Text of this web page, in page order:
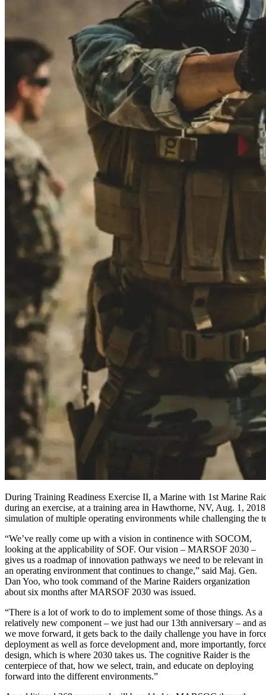
During Training Readiness Exercise II, a Marine with 1st Marine
during an exercise, at a training area in Hawthorne, NV, Aug. 1,
simulation of multiple operating environments while challenging the
“We’ve really come up with a vision in continence with SOCOM,
looking at the applicability of SOF. Our vision – MARSOF 2030 –
gives us a roadmap of innovation pathways we need to be relevant in
an operating environment that continues to change,” said Maj. Gen.
Dan Yoo, who took command of the Marine Raiders organization
about six months after MARSOF 2030 was issued.
“There is a lot of work to do to implement some of those things. As a
relatively new component – we just had our 13th anniversary – and as
we move forward, it gets back to the daily challenge you have in
deployment as well as force development and, more importantly,
design, which is where 2030 takes us. The cognitive Raider is the
centerpiece of that, how we select, train, and educate on deploying
forward into the different environments.”